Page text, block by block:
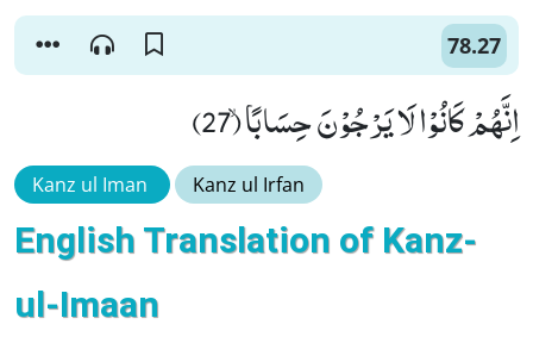
78.27
اِنَّهُمْ كَانُوْا لَا یَرْجُوْنَ حِسَابًاۙ (27)
Kanz ul Iman Kanz ul Irfan
English Translation of Kanz-
ul-Imaan